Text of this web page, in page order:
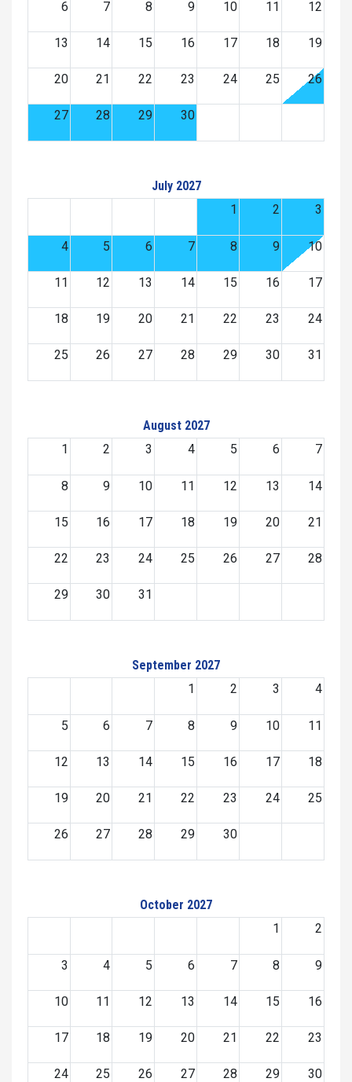
6 7 8 9 10 11 12
13 14 15 16 17 18 19
20 21 22 23 24 25 26
27 28 29 30
July 2027
1
2 3
4 5 6 7 8 9 10
11 12 13 14 15 16 17
18 19 20 21 22 23 24
25 26 27 28 29 30 31
August 2027
1
2 3 4 5 6 7
8 9 10 11 12 13 14
15 16 17 18 19 20 21
22 23 24 25 26 27 28
29 30 31
September 2027
1
2 3 4
5 6 7 8 9 10 11
12 13 14 15 16 17 18
19 20 21 22 23 24 25
26 27 28 29 30
October 2027
1
2
3 4 5 6 7 8 9
10 11 12 13 14 15 16
17 18 19 20 21 22 23
24 25 26 27 28 29 30